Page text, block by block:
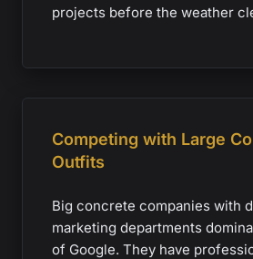
projects before the weather
Competing with Large
Outfits
Big concrete companies with
marketing departments
of Google. They have